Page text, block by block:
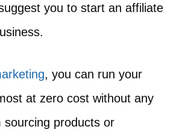
you to start an affiliate
, you can run your
at zero cost without any
sourcing products or